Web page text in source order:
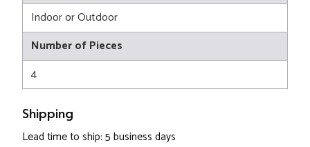
Indoor or Outdoor
Number of Pieces
4
Shipping
Lead time to ship: 5 business days